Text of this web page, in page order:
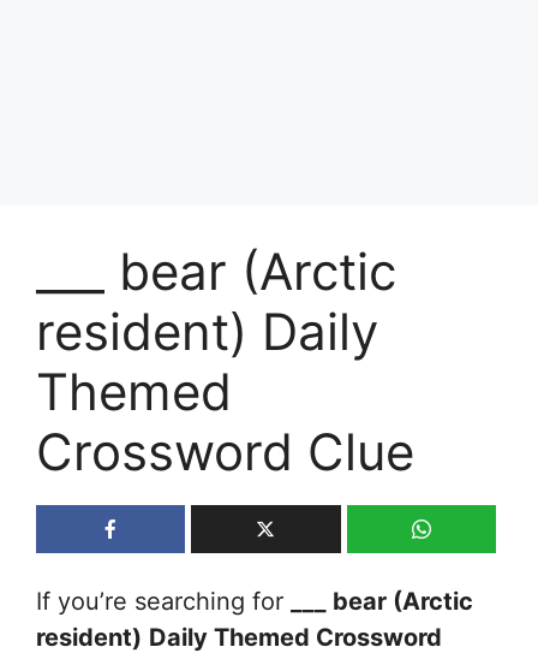
___ bear (Arctic
resident) Daily
Themed
Crossword Clue
If you’re searching for
___ bear (Arctic
resident) Daily Themed Crossword